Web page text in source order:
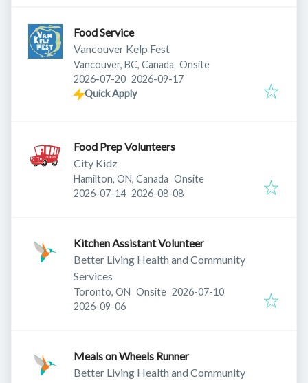
Food Service
Vancouver Kelp Fest
Vancouver, BC, Canada Onsite
Published:
2026-07-20 Expires:
2026-09-17
Quick Apply
Food Prep Volunteers
City Kidz
Hamilton, ON, Canada Onsite
Published:
2026-07-14 Expires:
2026-08-08
Kitchen Assistant Volunteer
Better Living Health and Community
Services
Toronto, ON Onsite Published:
2026-07-10
Expires:
2026-09-06
Meals on Wheels Runner
Better Living Health and Community